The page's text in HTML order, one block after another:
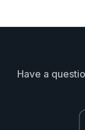
Have a